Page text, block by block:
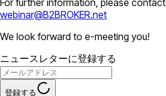
webinar@B2BROKER.net
We look forward to e-meeting you!
ニュースレターに登録する
登録する